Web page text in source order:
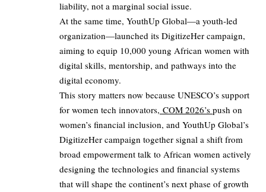
liability, not a marginal social issue.
At the same time, YouthUp Global—a youth‑led
organization—launched its DigitizeHer campaign,
aiming to equip 10,000 young African women with
digital skills, mentorship, and pathways into the
digital economy.
This story matters now because UNESCO’s support
for women tech innovators, COM 2026’s push on
women’s financial inclusion, and YouthUp Global’s
DigitizeHer campaign together signal a shift from
broad empowerment talk to African women actively
designing the technologies and financial systems
that will shape the continent’s next phase of growth